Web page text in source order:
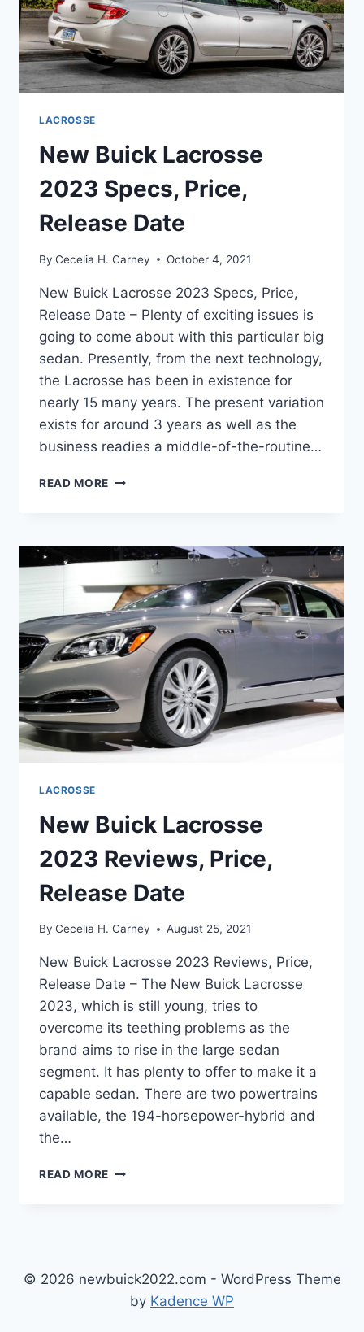
LACROSSE
New Buick Lacrosse
2023 Specs, Price,
Release Date
By Cecelia H. Carney October 4, 2021
New Buick Lacrosse 2023 Specs, Price,
Release Date – Plenty of exciting issues is
going to come about with this particular big
sedan. Presently, from the next technology,
the Lacrosse has been in existence for
nearly 15 many years. The present variation
exists for around 3 years as well as the
business readies a middle-of-the-routine…
READ MORE NEW
SPECS,
PRICE,
RELEASE
DATE
LACROSSE
New Buick Lacrosse
2023 Reviews, Price,
Release Date
By Cecelia H. Carney August 25, 2021
New Buick Lacrosse 2023 Reviews, Price,
Release Date – The New Buick Lacrosse
2023, which is still young, tries to
overcome its teething problems as the
brand aims to rise in the large sedan
segment. It has plenty to offer to make it a
capable sedan. There are two powertrains
available, the 194-horsepower-hybrid and
the…
READ MORE NEW
RELEASE
© 2026 newbuick2022.com - WordPress Theme
by Kadence WP